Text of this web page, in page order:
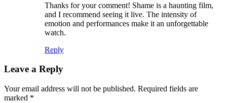
Thanks for your comment! Shame is a haunting film,
and I recommend seeing it live. The intensity of
emotion and performances make it an unforgettable
watch.
Reply
Leave a Reply
Your email address will not be published. Required fields are
marked *